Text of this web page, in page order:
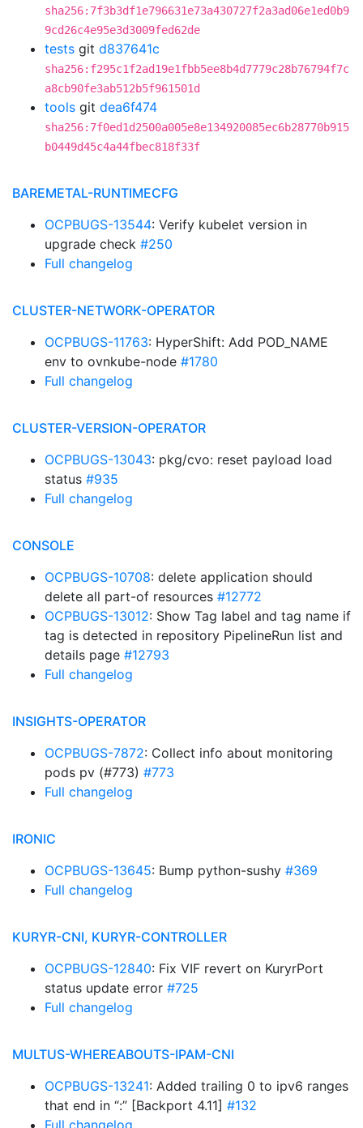
sha256:7f3b3df1e796631e73a430727f2a3ad06e1ed0b9
9cd26c4e95e3d3009fed62de
tests git d837641c
sha256:f295c1f2ad19e1fbb5ee8b4d7779c28b76794f7c
a8cb90fe3ab512b5f961501d
tools git dea6f474
sha256:7f0ed1d2500a005e8e134920085ec6b28770b915
b0449d45c4a44fbec818f33f
BAREMETAL-RUNTIMECFG
OCPBUGS-13544: Verify kubelet version in
upgrade check #250
Full changelog
CLUSTER-NETWORK-OPERATOR
OCPBUGS-11763: HyperShift: Add POD_NAME
env to ovnkube-node #1780
Full changelog
CLUSTER-VERSION-OPERATOR
OCPBUGS-13043: pkg/cvo: reset payload load
status #935
Full changelog
CONSOLE
OCPBUGS-10708: delete application should
delete all part-of resources #12772
OCPBUGS-13012: Show Tag label and tag name if
tag is detected in repository PipelineRun list and
details page #12793
Full changelog
INSIGHTS-OPERATOR
OCPBUGS-7872: Collect info about monitoring
pods pv (#773) #773
Full changelog
IRONIC
OCPBUGS-13645: Bump python-sushy #369
Full changelog
KURYR-CNI, KURYR-CONTROLLER
OCPBUGS-12840: Fix VIF revert on KuryrPort
status update error #725
Full changelog
MULTUS-WHEREABOUTS-IPAM-CNI
OCPBUGS-13241: Added trailing 0 to ipv6 ranges
that end in “:” [Backport 4.11] #132
Full changelog